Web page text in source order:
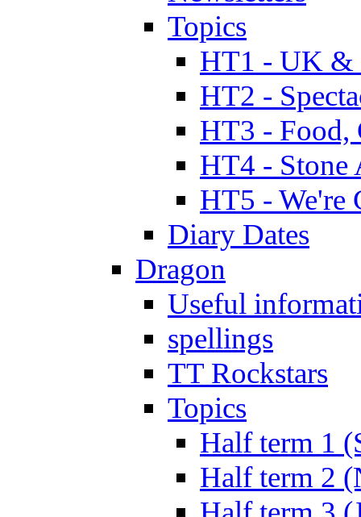
Topics
HT1 - UK &
HT2 -
HT3 - Food,
HT4 - Stone
HT5 - We're
Diary Dates
Dragon
Useful
spellings
TT Rockstars
Topics
Half term 1
Half term 2